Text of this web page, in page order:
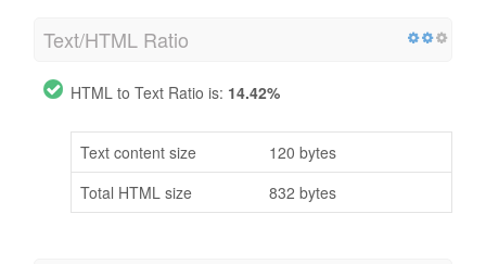
Text/HTML Ratio
HTML to Text Ratio is: 14.42%
Text content size
120 bytes
Total HTML size
832 bytes